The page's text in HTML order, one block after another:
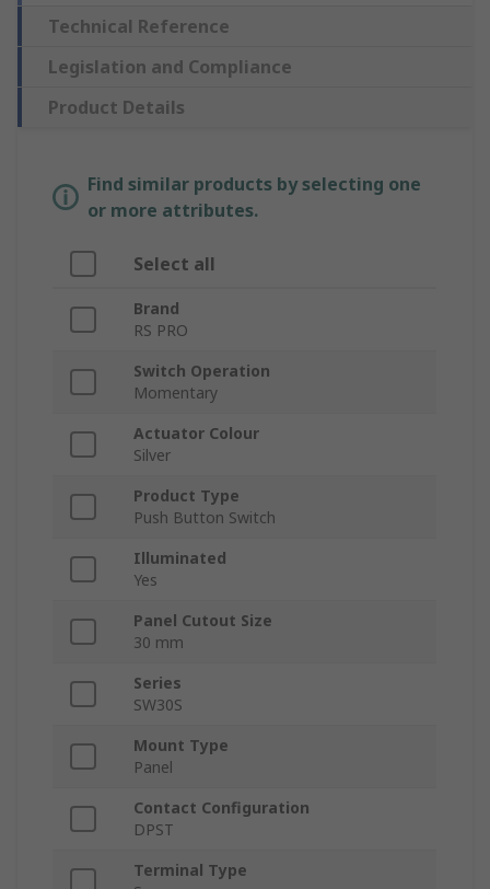
Technical Reference
Legislation and Compliance
Product Details
Find similar products by selecting one
or more attributes.
Select all
Brand
RS PRO
Switch Operation
Momentary
Actuator Colour
Silver
Product Type
Push Button Switch
Illuminated
Yes
Panel Cutout Size
30 mm
Series
SW30S
Mount Type
Panel
Contact Configuration
DPST
Terminal Type